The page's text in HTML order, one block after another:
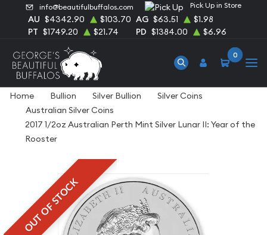
info@beautifulbuffalos.com Pick Up in Store
AU $4342.90 $103.70 AG $63.51
$1.98
PT $1749.20 $21.74 PD $1384.00 $6.96
0
Home Bullion Silver Bullion
Silver Coins
Australian Silver Coins
2017 1/2oz Australian Perth Mint Silver Lunar II: Year of the
Rooster
OUT OF STOCK